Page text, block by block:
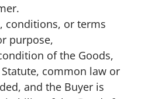
conditions, or terms
purpose,
of the Goods,
common law or
and the Buyer is